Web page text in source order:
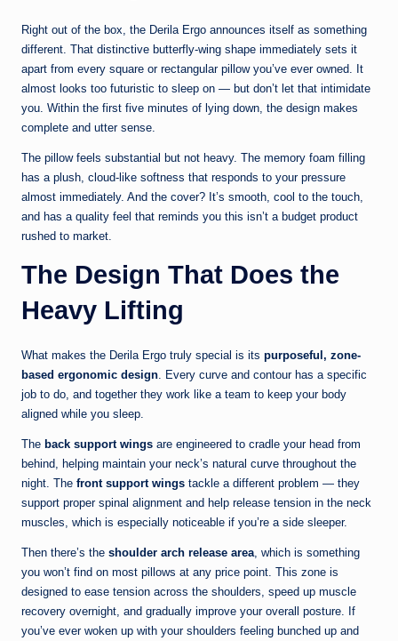
Right out of the box, the Derila Ergo announces itself as something
different. That distinctive butterfly-wing shape immediately sets it
apart from every square or rectangular pillow you’ve ever owned. It
almost looks too futuristic to sleep on — but don’t let that intimidate
you. Within the first five minutes of lying down, the design makes
complete and utter sense.
The pillow feels substantial but not heavy. The memory foam filling
has a plush, cloud-like softness that responds to your pressure
almost immediately. And the cover? It’s smooth, cool to the touch,
and has a quality feel that reminds you this isn’t a budget product
rushed to market.
The Design That Does the
Heavy Lifting
What makes the Derila Ergo truly special is its purposeful, zone-
based ergonomic design . Every curve and contour has a specific
job to do, and together they work like a team to keep your body
aligned while you sleep.
The back support wings are engineered to cradle your head from
behind, helping maintain your neck’s natural curve throughout the
night. The front support wings tackle a different problem — they
support proper spinal alignment and help release tension in the neck
muscles, which is especially noticeable if you’re a side sleeper.
Then there’s the shoulder arch release area , which is something
you won’t find on most pillows at any price point. This zone is
designed to ease tension across the shoulders, speed up muscle
recovery overnight, and gradually improve your overall posture. If
you’ve ever woken up with your shoulders feeling bunched up and